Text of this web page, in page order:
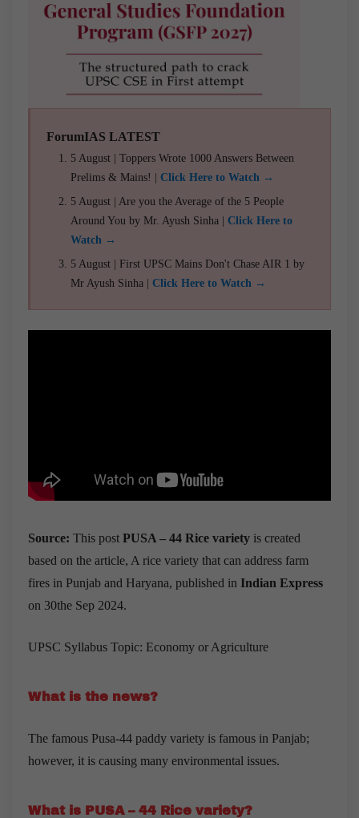
ForumIAS LATEST
5 August | Toppers Wrote 1000 Answers Between
Prelims & Mains! | Click Here to Watch →
5 August | Are you the Average of the 5 People
Around You by Mr. Ayush Sinha | Click Here to
Watch →
5 August | First UPSC Mains Don't Chase AIR 1 by
Mr Ayush Sinha | Click Here to Watch →
Source: This post PUSA – 44 Rice variety is created
based on the article, A rice variety that can address farm
fires in Punjab and Haryana, published in Indian Express
on 30the Sep 2024.
UPSC Syllabus Topic: Economy or Agriculture
What is the news?
The famous Pusa-44 paddy variety is famous in Panjab;
however, it is causing many environmental issues.
What is PUSA – 44 Rice variety?